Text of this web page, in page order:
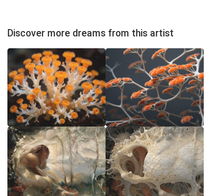
Discover more dreams from this artist